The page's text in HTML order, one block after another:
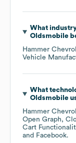
What
Oldsmobile
Hammer
Vehicle
What
Oldsmobile
Hammer
Open Graph
Cart
Facebook.